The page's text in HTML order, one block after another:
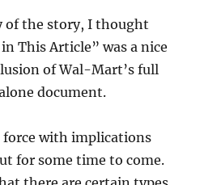
of the story, I thought
This Article” was a nice
of Wal-Mart’s full
document.
force with implications
for some time to come.